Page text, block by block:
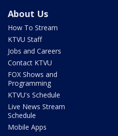
About Us
How To Stream
KTVU Staff
Jobs and Careers
Contact KTVU
FOX Shows and
Programming
KTVU's Schedule
Live News Stream
Schedule
Mobile Apps